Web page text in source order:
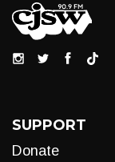
SUPPORT
Donate